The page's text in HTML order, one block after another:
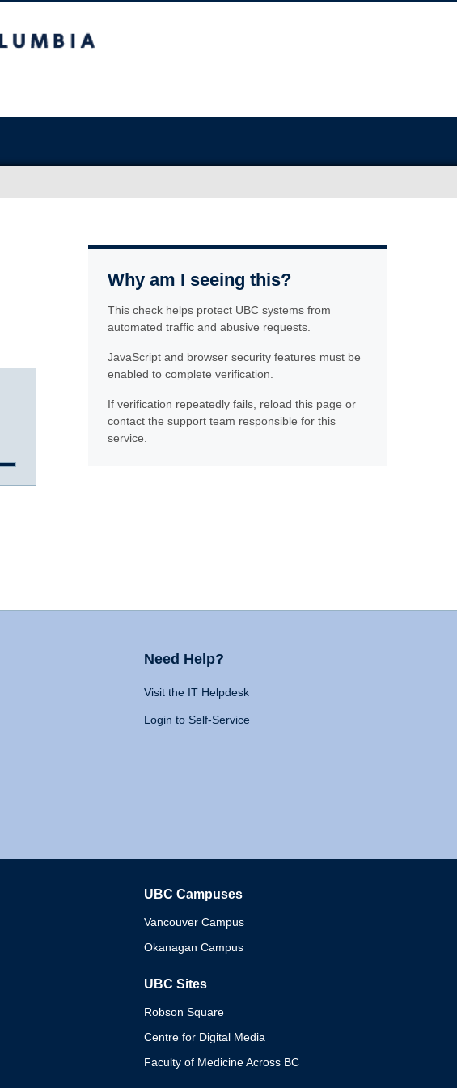
Why am I seeing this?
This check helps protect UBC systems from
automated traffic and abusive requests.
JavaScript and browser security features must be
enabled to complete verification.
If verification repeatedly fails, reload this page or
contact the support team responsible for this
service.
Need Help?
Visit the IT Helpdesk
Login to Self-Service
UBC Campuses
Vancouver Campus
Okanagan Campus
UBC Sites
Robson Square
Centre for Digital Media
Faculty of Medicine Across BC